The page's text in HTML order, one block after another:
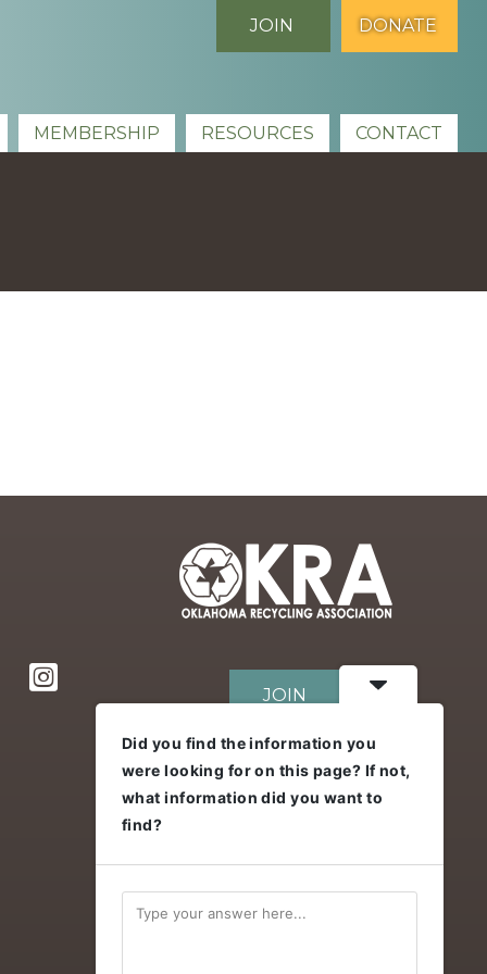
DONATE
JOIN
MEMBERSHIP RESOURCES CONTACT
JOIN
DONATE
Did you find the information you
were looking for on this page? If not,
what information did you want to
find?